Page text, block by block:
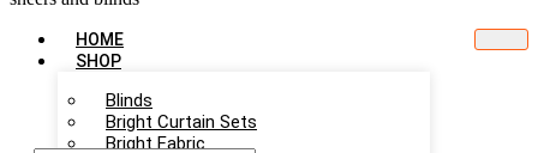
HOME
SHOP
Blinds
Bright Curtain Sets
Bright Fabric